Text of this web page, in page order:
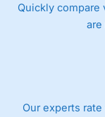
Quickly
are
Our experts